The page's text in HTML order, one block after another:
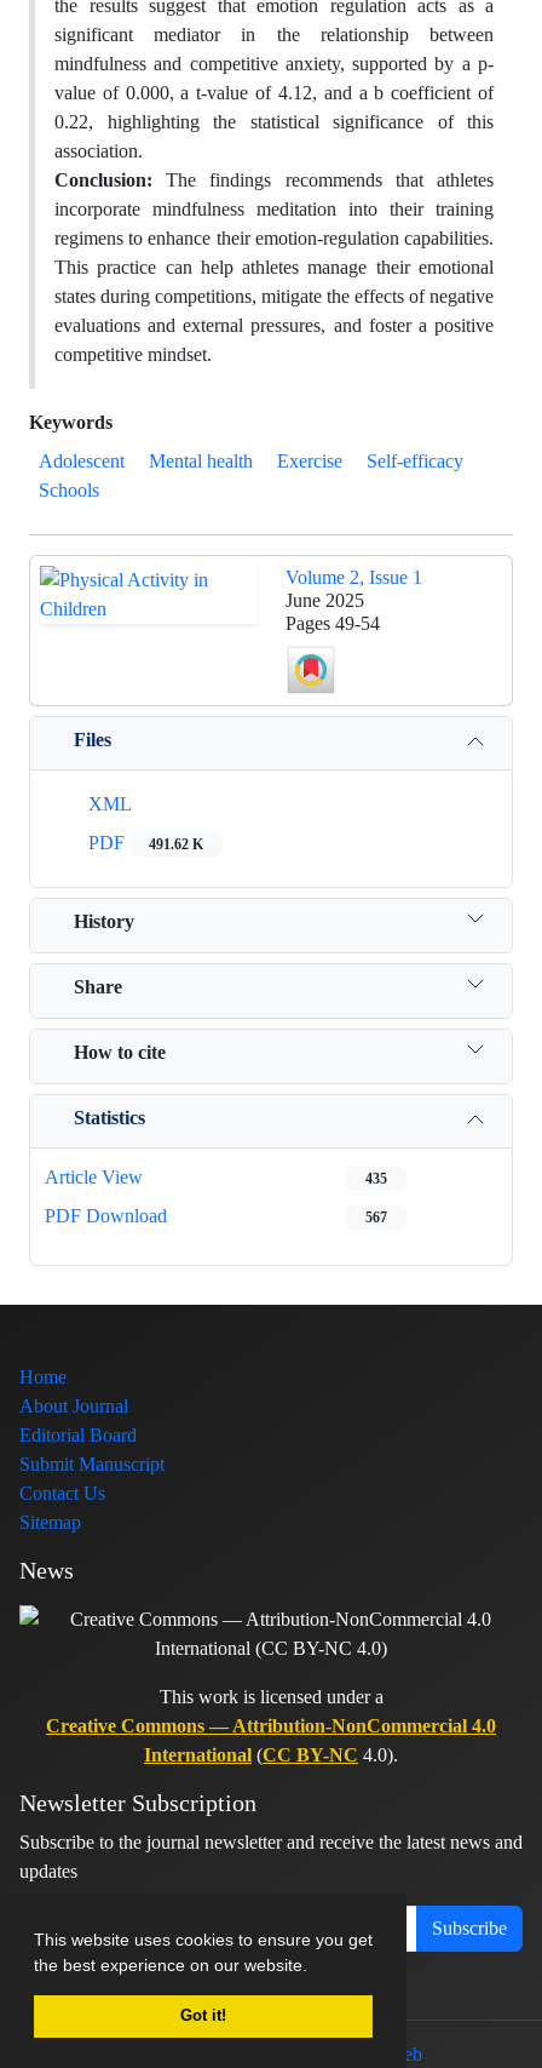
This website uses cookies to ensure you get
the best experience on our website.
Got it!
the results suggest that emotion regulation acts as a
significant mediator in the relationship between
mindfulness and competitive anxiety, supported by a p-
value of 0.000, a t-value of 4.12, and a b coefficient of
0.22, highlighting the statistical significance of this
association.
Conclusion:The findings recommends that athletes
incorporate mindfulness meditation into their training
regimens to enhance their emotion-regulation capabilities.
This practice can help athletes manage their emotional
states during competitions, mitigate the effects of negative
evaluations and external pressures, and foster a positive
competitive mindset.
Keywords
Adolescent
Mental health Exercise
Self-efficacy
Schools
Volume 2, Issue 1
June 2025
Pages 49-54
Files
XML
PDF
491.62 K
History
Share
How to cite
Statistics
Article View 435
PDF Download 567
Home
About Journal
Editorial Board
Submit Manuscript
Contact Us
Sitemap
News
This work is licensed under a
Creative Commons — Attribution-NonCommercial 4.0
International (CC BY-NC 4.0).
Newsletter Subscription
Subscribe to the journal newsletter and receive the latest news and
updates
Subscribe
sinaweb